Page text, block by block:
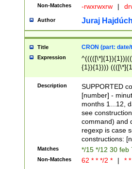
Non-Matches -rwxrwxrw |
Author Juraj
Title CRON (part:
Expression
{1}){1})))
(([1-
{1}){1})))
([0-
{1})|((\*\/
Description
SUPPORTED
[number] -
months 1...12,
see
command) and
regexp is case
constructions:
Matches */15 */12 30 feb
Non-Matches 62 * * */2 * | *